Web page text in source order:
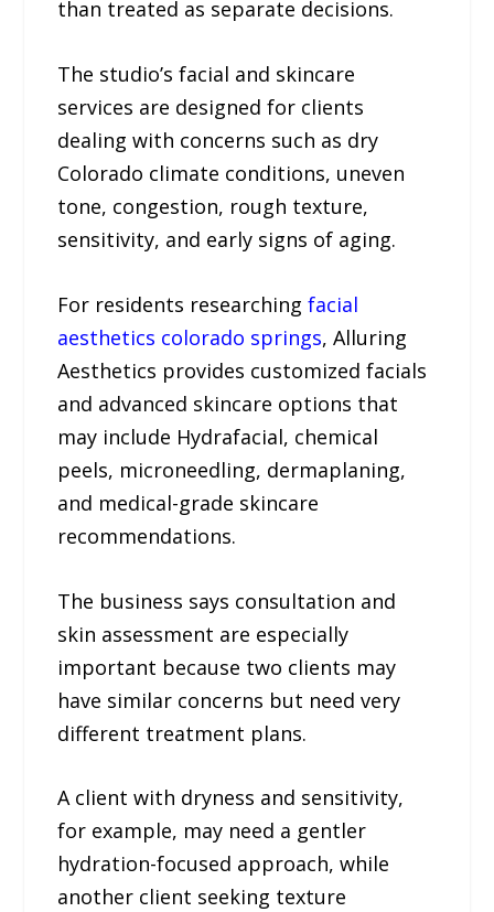
than treated as separate decisions.
The studio’s facial and skincare
services are designed for clients
dealing with concerns such as dry
Colorado climate conditions, uneven
tone, congestion, rough texture,
sensitivity, and early signs of aging.
For residents researchingfacial
aesthetics colorado springs, Alluring
Aesthetics provides customized facials
and advanced skincare options that
may include Hydrafacial, chemical
peels, microneedling, dermaplaning,
and medical-grade skincare
recommendations.
The business says consultation and
skin assessment are especially
important because two clients may
have similar concerns but need very
different treatment plans.
A client with dryness and sensitivity,
for example, may need a gentler
hydration-focused approach, while
another client seeking texture